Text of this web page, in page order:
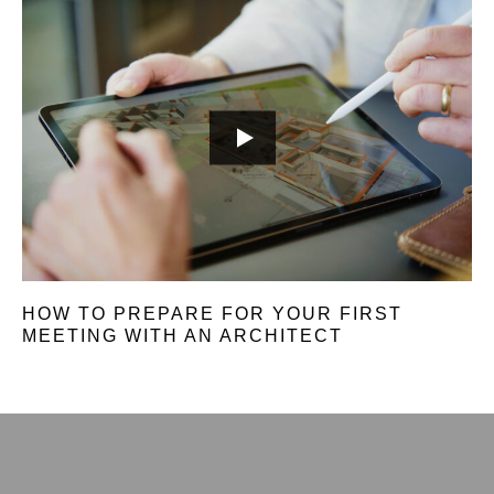
HOW TO PREPARE FOR YOUR FIRST
MEETING WITH AN ARCHITECT